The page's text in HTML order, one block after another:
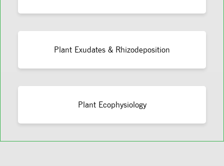
Plant Exudates & Rhizodeposition
Plant Ecophysiology